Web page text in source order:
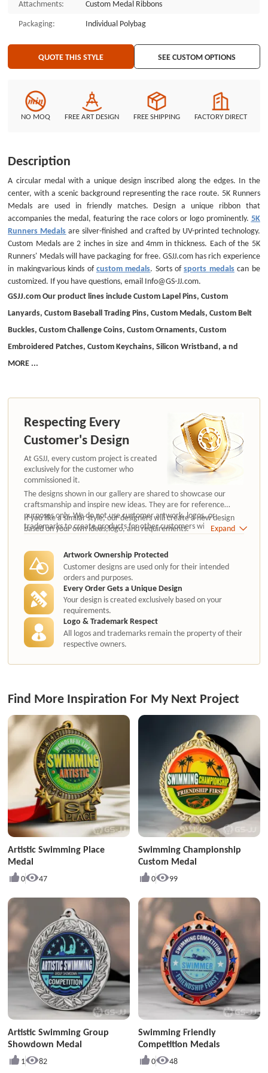
Trading Pins, Custom Medals, Custom Belt Buckles, Custom Challenge
Coins, Custom Ornaments, Custom Embroidered Patches, Custom
Attachments:
Custom Medal Ribbons
Packaging:
Individual Polybag
QUOTE THIS STYLE SEE CUSTOM OPTIONS
NO MOQ FREE ART DESIGN FREE SHIPPING FACTORY DIRECT
Description
A circular medal with a unique design inscribed along the edges. In the
center, with a scenic background representing the race route. 5K Runners
Medals are used in friendly matches. Design a unique ribbon that
accompanies the medal, featuring the race colors or logo prominently. 5K
Runners Medals are silver-finished and crafted by UV-printed technology.
Custom Medals are 2 inches in size and 4mm in thickness. Each of the 5K
Runners' Medals will have packaging for free. GSJJ.com has rich experience
in makingvarious kinds ofcustom medals. Sorts ofsports medalscan be
customized. If you have questions, email Info@GS-JJ.com.
GSJJ.com Our product lines include Custom Lapel Pins, Custom
Lanyards, Custom Baseball Trading Pins, Custom Medals, Custom Belt
Buckles, Custom Challenge Coins, Custom Ornaments, Custom
Embroidered Patches, Custom Keychains, Silicon Wristband, a nd
MORE ...
Respecting Every
Customer's Design
At GSJJ, every custom project is created
exclusively for the customer who
commissioned it.
The designs shown in our gallery are shared to showcase our
craftsmanship and inspire new ideas. They are for reference
purposes only. We do not use customer artwork, logos, or
trademarks to create products for other customers without
authorization.
If you like a similar style, our designers will create a new design
based on your own ideas,logo, and requirements.
Expand
Artwork Ownership Protected
Customer designs are used only for their intended
orders and purposes.
Every Order Gets a Unique Design
Your design is created exclusively based on your
requirements.
Logo & Trademark Respect
All logos and trademarks remain the property of their
respective owners.
Find More Inspiration For My Next Project
Artistic Swimming Place
Medal
0 47
Swimming Championship
Custom Medal
0 99
Artistic Swimming Group
Showdown Medal
1 82
Swimming Friendly
Competition Medals
0 48